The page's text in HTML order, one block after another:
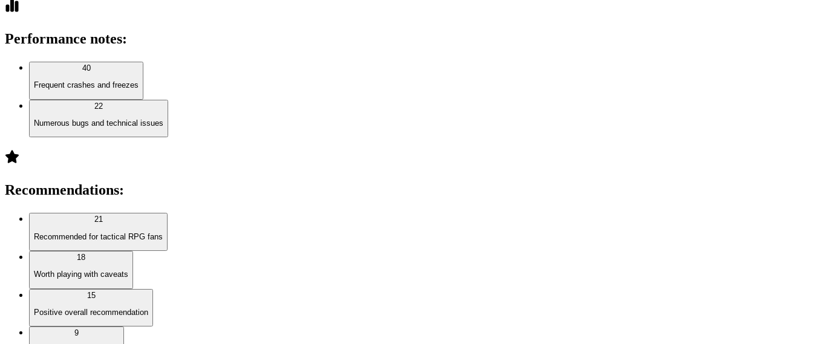
Performance notes:
40
Frequent crashes and freezes
22
Numerous bugs and technical issues
Recommendations:
21
Recommended for tactical RPG fans
18
Worth playing with caveats
15
Positive overall recommendation
9